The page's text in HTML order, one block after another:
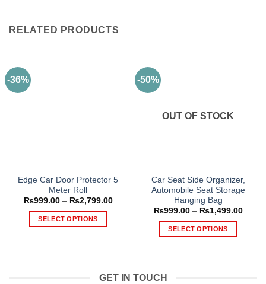
RELATED PRODUCTS
-36%
Edge Car Door Protector 5
Meter Roll
₨999.00 – ₨2,799.00Price
SELECT OPTIONS
-50%
OUT OF STOCK
Car Seat Side Organizer,
Automobile Seat Storage
Hanging Bag
₨999.00 – ₨1,499.00Price
SELECT OPTIONS
GET IN TOUCH